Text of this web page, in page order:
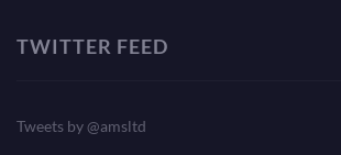
TWITTER FEED
Tweets by @amsltd